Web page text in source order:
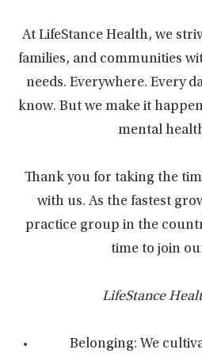
At LifeStance Health, we
families, and communities
needs. Everywhere. Every
know. But we make it
mental
Thank you for taking the
with us. As the fastest
practice group in the
time to join
LifeStance
Belonging: We